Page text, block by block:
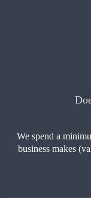
We spend a
business makes